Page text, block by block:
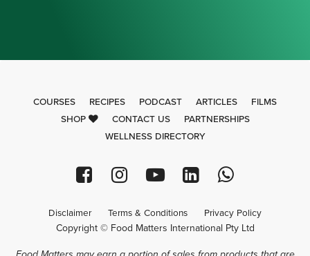
COURSES RECIPES PODCAST ARTICLES
FILMS
SHOP
CONTACT US
PARTNERSHIPS
WELLNESS DIRECTORY
Disclaimer Terms & Conditions Privacy Policy
Copyright © Food Matters International Pty Ltd